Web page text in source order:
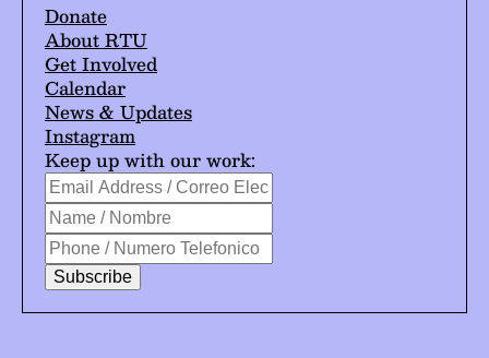
Donate
About RTU
Get Involved
Calendar
News & Updates
Instagram
Keep up with our work:
*
indicates
required
Email
Address
/
Correo
Electrónico
Name
/
Nombre
Phone
/
Numero
Telefonico